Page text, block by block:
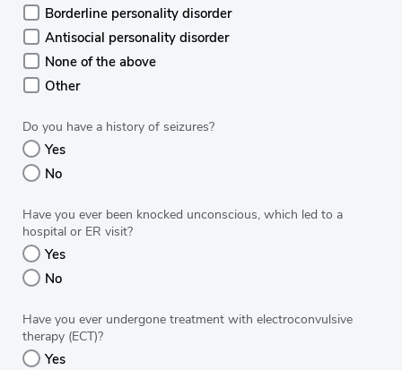
Borderline personality disorder
Antisocial personality disorder
None of the above
Other
Do you have a history of seizures?
Yes
No
Have you ever been knocked unconscious, which led to a
hospital or ER visit?
Yes
No
Have you ever undergone treatment with electroconvulsive
therapy (ECT)?
Yes